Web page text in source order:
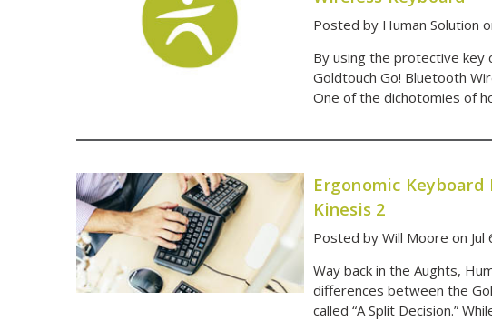
Posted by Human Solution
By using the protective key
Goldtouch Go! Bluetooth
One of the dichotomies of
Ergonomic Keyboard
Kinesis 2
Posted by Will Moore on Jul
Way back in the Aughts,
differences between the
called “A Split Decision.”